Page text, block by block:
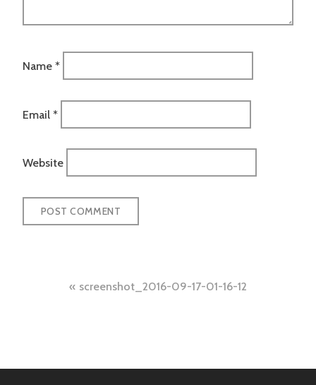
Name *
Email *
Website
screenshot_2016-09-17-01-16-12